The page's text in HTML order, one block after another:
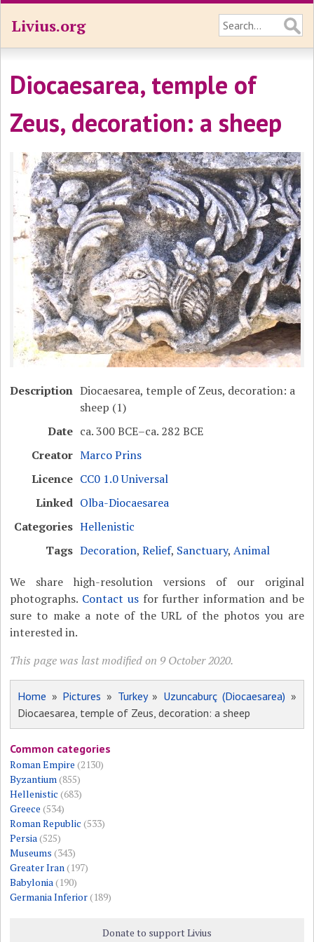
Livius.org
Diocaesarea, temple of
Zeus, decoration: a sheep
Description Diocaesarea, temple of Zeus, decoration: a
sheep (1)
Date ca. 300 BCE–ca. 282 BCE
Creator Marco Prins
Licence CC0 1.0 Universal
Linked Olba-Diocaesarea
Categories Hellenistic
Tags Decoration,Relief, Sanctuary,Animal
We share high-resolution versions of our original
photographs. Contact usfor further information and be
sure to make a note of the URL of the photos you are
interested in.
This page was last modified on 9 October 2020.
Home » Pictures » Turkey» Uzuncaburç (Diocaesarea) »
Diocaesarea, temple of Zeus, decoration: a sheep
Common categories
Roman Empire (2130)
Byzantium(855)
Hellenistic (683)
Greece (534)
Roman Republic (533)
Persia(525)
Museums (343)
Greater Iran(197)
Babylonia(190)
Germania Inferior(189)
Donate to support Livius